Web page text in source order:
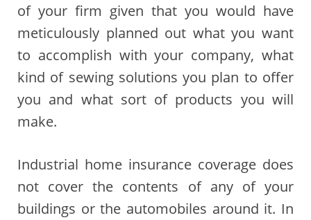
of your firm given that you would have
meticulously planned out what you want
to accomplish with your company, what
kind of sewing solutions you plan to offer
you and what sort of products you will
make.
Industrial home insurance coverage does
not cover the contents of any of your
buildings or the automobiles around it. In